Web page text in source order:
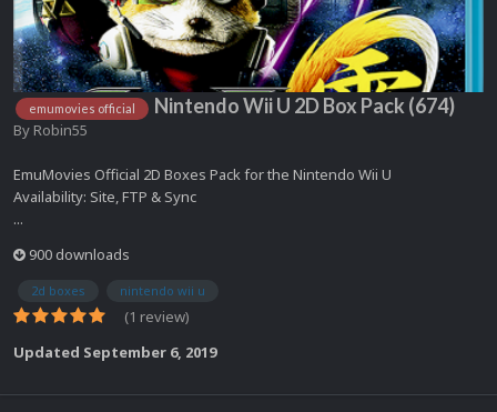
emumovies official Nintendo Wii U 2D Box Pack (674)
By Robin55
EmuMovies Official 2D Boxes Pack for the Nintendo Wii U
Availability: Site, FTP & Sync
...
900 downloads
2d boxes nintendo wii u
(1 review)
Updated September 6, 2019